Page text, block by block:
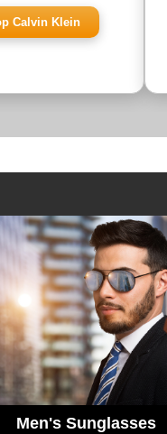
Calvin Klein
Men's Sunglasses